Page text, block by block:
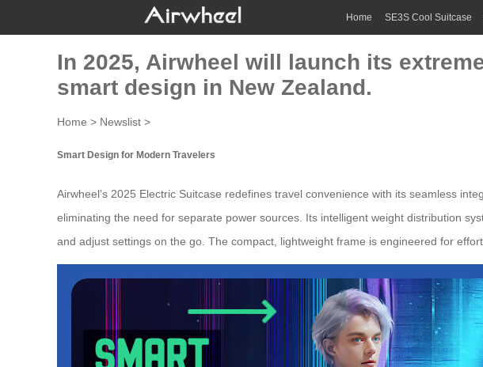
Home SE3S Cool Suitcase
In 2025, Airwheel will launch its
smart design in New Zealand.
Home > Newslist >
Smart Design for Modern Travelers
Airwheel’s 2025 Electric Suitcase redefines travel convenience with its seamless
eliminating the need for separate power sources. Its intelligent weight distribution
and adjust settings on the go. The compact, lightweight frame is engineered for